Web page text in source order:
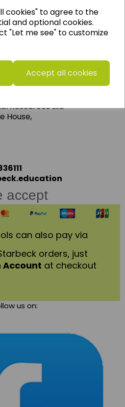
cookies" to agree to the
and optional cookies.
"Let me see" to customize
Accept all cookies
of KS1 and KS2
and Humanities
range of Maps, Posters,
Flashcards and much
Resources Ltd
House,
accept
can also pay via
orders, just
Account at checkout
us on: